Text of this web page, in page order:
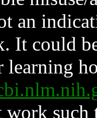
an
It could
learning
such